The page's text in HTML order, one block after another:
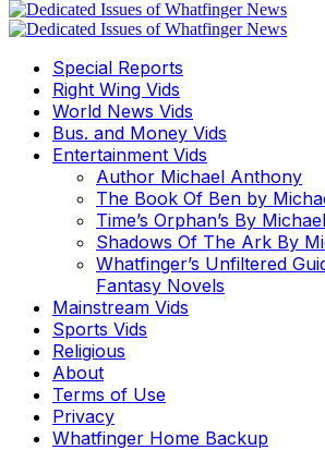
Special Reports
Right Wing Vids
World News Vids
Bus. and Money Vids
Entertainment Vids
Author Michael Anthony
The Book Of Ben by
Time’s Orphan’s By
Shadows Of The Ark By
Whatfinger’s Unfiltered
Fantasy Novels
Mainstream Vids
Sports Vids
Religious
About
Terms of Use
Privacy
Whatfinger Home Backup